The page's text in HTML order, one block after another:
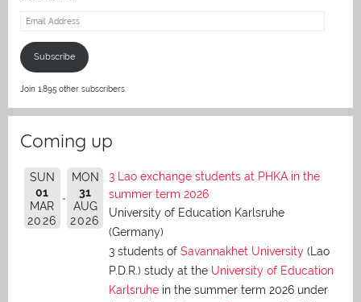
Email
Subscribe
Join 1,895 other subscribers.
Coming up
SUN
01
MAR
2026
MON
31
AUG
2026
3 Lao exchange students at PHKA in the
summer term 2026
University of Education Karlsruhe
(Germany)
3 students of Savannakhet University (Lao
P.D.R.) study at the University of Education
Karlsruhe in the summer term 2026 under